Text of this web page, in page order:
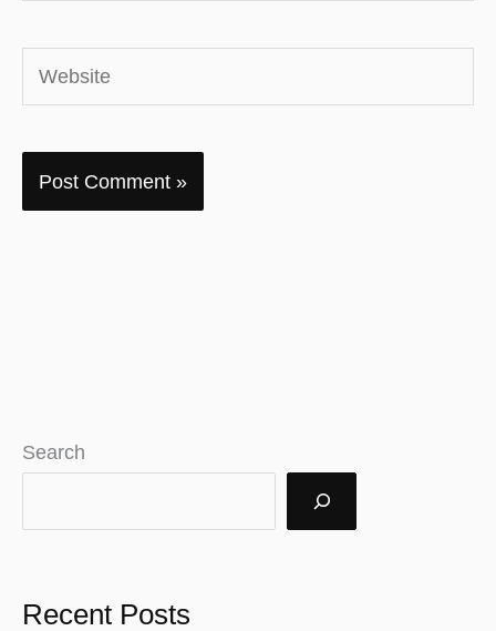
Website
Search
Recent Posts